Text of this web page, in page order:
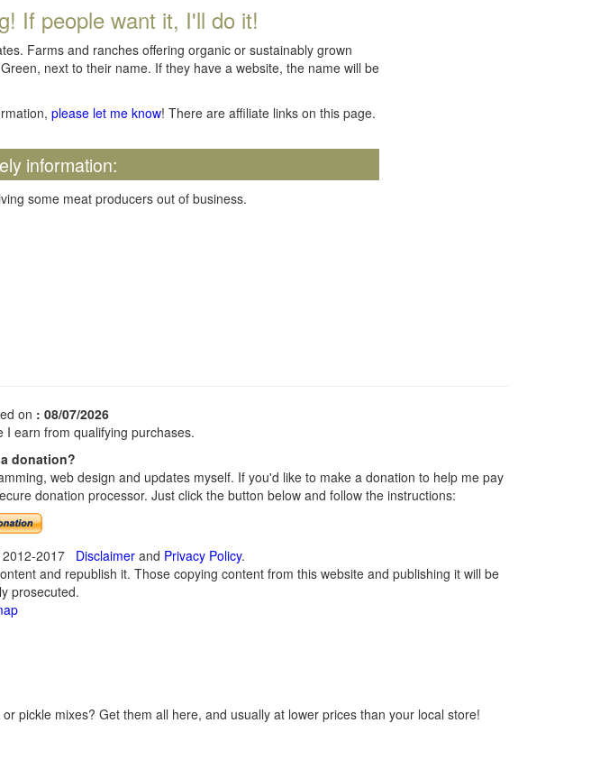
If people want it, I'll do it!
Farms and ranches offering organic or sustainably grown
next to their name. If they have a website, the name will be
please let me know! There are affiliate links on this page.
information:
some meat producers out of business.
on : 08/07/2026
I earn from qualifying purchases.
donation?
web design and updates myself. If you'd like to make a donation to help me pay
donation processor. Just click the button below and follow the instructions:
2012-2017 Disclaimerand Privacy Policy.
and republish it. Those copying content from this website and publishing it will be
prosecuted.
pickle mixes? Get them all here, and usually at lower prices than your local store!